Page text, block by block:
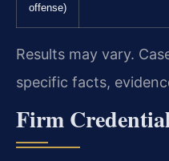
offense)
Results may vary.
specific facts,
Firm